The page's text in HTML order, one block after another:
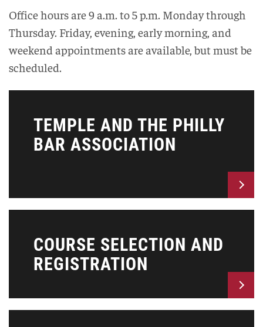
Office hours are 9 a.m. to 5 p.m. Monday through
Thursday. Friday, evening, early morning, and
weekend appointments are available, but must be
scheduled.
TEMPLE AND THE PHILLY
BAR ASSOCIATION
COURSE SELECTION AND
REGISTRATION